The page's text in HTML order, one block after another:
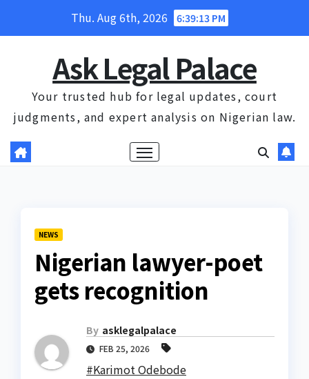
Thu. Aug 6th, 2026 6:39:14 PM
Ask Legal Palace
Your trusted hub for legal updates, court
judgments, and expert analysis on Nigerian law.
NEWS
Nigerian lawyer-poet
gets recognition
By asklegalpalace
FEB 25, 2026
#Karimot Odebode